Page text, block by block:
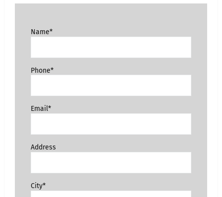
Name*
Phone*
Email*
Address
City*